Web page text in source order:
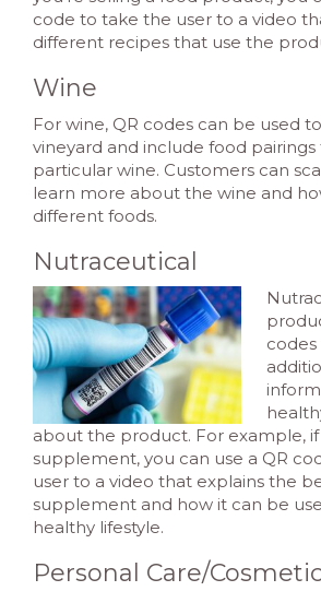
code to take the user to a video
different recipes that use the
Wine
For wine, QR codes can be used
vineyard and include food
particular wine. Customers can
learn more about the wine and
different foods.
Nutraceutical
about the product. For example, if
supplement, you can use a QR
user to a video that explains the
supplement and how it can be
healthy lifestyle.
Personal Care/